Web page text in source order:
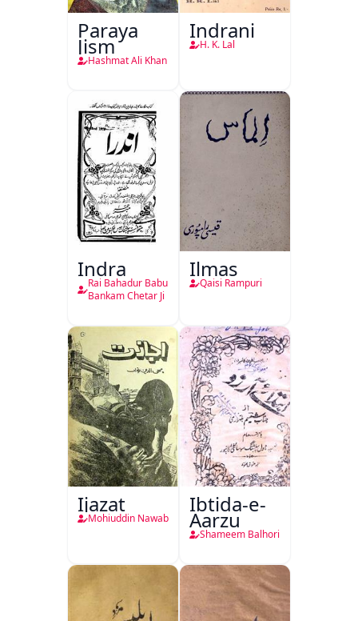
Paraya
Jism
Hashmat Ali Khan
Indrani
H. K. Lal
Indra
Rai Bahadur Babu
Bankam Chetar Ji
Ilmas
Qaisi Rampuri
Ijazat
Mohiuddin Nawab
Ibtida-e-
Aarzu
Shameem Balhori